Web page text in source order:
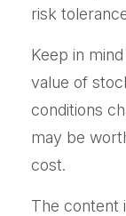
risk
Keep in
value of
conditions
may be
cost.
The content